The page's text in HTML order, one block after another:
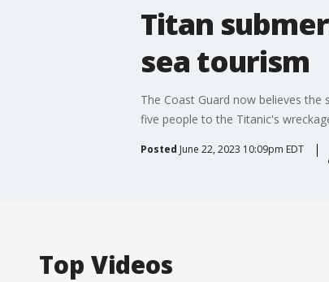
Titan
sea tourism
The Coast Guard now believes
five people to the Titanic's
Posted June 22, 2023 10:09pm EDT
Top Videos